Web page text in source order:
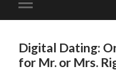
mobile
Digital Dating:
for Mr. or Mrs.